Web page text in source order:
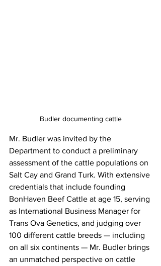
Budler documenting cattle
Mr. Budler was invited by the
Department to conduct a preliminary
assessment of the cattle populations on
Salt Cay and Grand Turk. With extensive
credentials that include founding
BonHaven Beef Cattle at age 15, serving
as International Business Manager for
Trans Ova Genetics, and judging over
100 different cattle breeds — including
on all six continents — Mr. Budler brings
an unmatched perspective on cattle